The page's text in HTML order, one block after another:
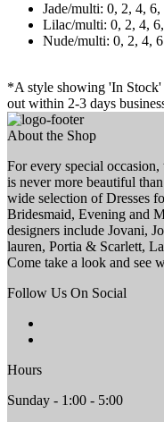
Jade/multi: 0, 2, 4, 6,
Lilac/multi: 0, 2, 4,
Nude/multi: 0, 2, 4, 6
*A style showing 'In Stock'
out within 2-3 days
About the Shop
For every special occasion,
is never more beautiful
wide selection of Dresses
Bridesmaid, Evening and
designers include Jovani,
lauren, Portia & Scarlett,
Come take a look and see
Follow Us On Social
Hours
Sunday - 1:00 - 5:00